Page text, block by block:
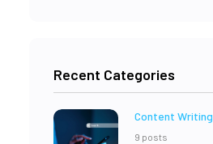
Recent Categories
Content Writing
9 posts